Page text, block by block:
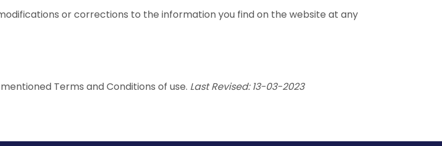
or corrections to the information you find on the website at any
Terms and Conditions of use. Last Revised: 13-03-2023